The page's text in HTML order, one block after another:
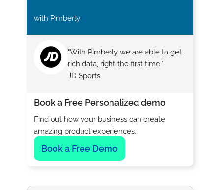
with Pimberly
"With Pimberly we are able to get
rich data, right the first time."
JD Sports
Book a Free Personalized demo
Find out how your business can create
amazing product experiences.
Book a Free Demo